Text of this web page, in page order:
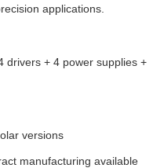
applications.
drivers + 4 power supplies +
versions
manufacturing available